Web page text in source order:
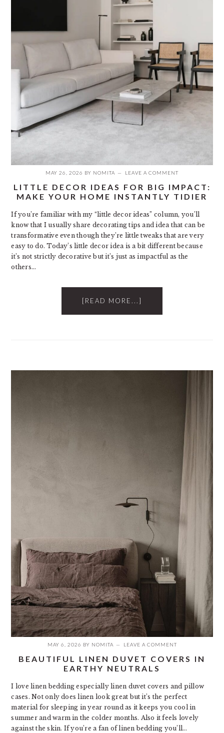
MAY 26, 2026 BY NOMITA LEAVE A COMMENT
LITTLE DECOR IDEAS FOR BIG IMPACT:
MAKE YOUR HOME INSTANTLY TIDIER
If you’re familiar with my “little decor ideas” column, you’ll
know that I usually share decorating tips and idea that can be
transformative even though they’re little tweaks that are very
easy to do. Today’s little decor idea is a bit different because
it’s not strictly decorative but it’s just as impactful as the
others…
[READ MORE...]
MAY 6, 2026 BY NOMITA LEAVE A COMMENT
BEAUTIFUL LINEN DUVET COVERS IN
EARTHY NEUTRALS
I love linen bedding especially linen duvet covers and pillow
cases. Not only does linen look great but it’s the perfect
material for sleeping in year round as it keeps you cool in
summer and warm in the colder months. Also it feels lovely
against the skin. If you’re a fan of linen bedding you’ll…